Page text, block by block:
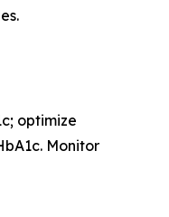
optimize
Monitor